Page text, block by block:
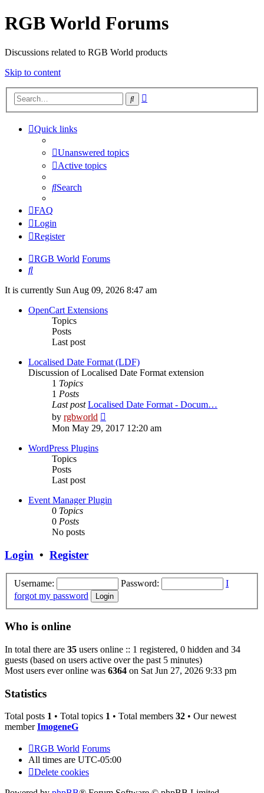
RGB World Forums
Discussions related to RGB World products
Skip to content
Search
Quick links
Unanswered topics
Active topics
Search
FAQ
Login
Register
RGB World Forums
Search
It is currently Sun Aug 09, 2026 8:47 am
OpenCart Extensions
Topics
Posts
Last post
Localised Date Format (LDF)
Discussion of Localised Date Format extension
1 Topics
1 Posts
Last post Localised Date Format - Docum…
by rgbworld
the
Mon May 29, 2017 12:20 am
WordPress Plugins
Topics
Posts
Last post
Event Manager Plugin
0 Topics
0 Posts
No posts
Login • Register
Username: Password:
I
forgot my password
Who is online
In total there are 35 users online :: 1 registered, 0 hidden and 34
guests (based on users active over the past 5 minutes)
Most users ever online was 6364 on Sat Jun 27, 2026 9:33 pm
Statistics
Total posts 1 • Total topics 1 • Total members 32 • Our newest
memberImogeneG
RGB World Forums
All times are UTC-05:00
Delete cookies